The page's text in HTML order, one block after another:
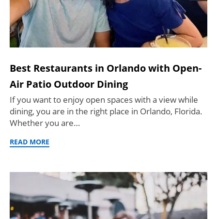
Best Restaurants in Orlando with Open-
Air Patio Outdoor Dining
If you want to enjoy open spaces with a view while
dining, you are in the right place in Orlando, Florida.
Whether you are…
READ MORE